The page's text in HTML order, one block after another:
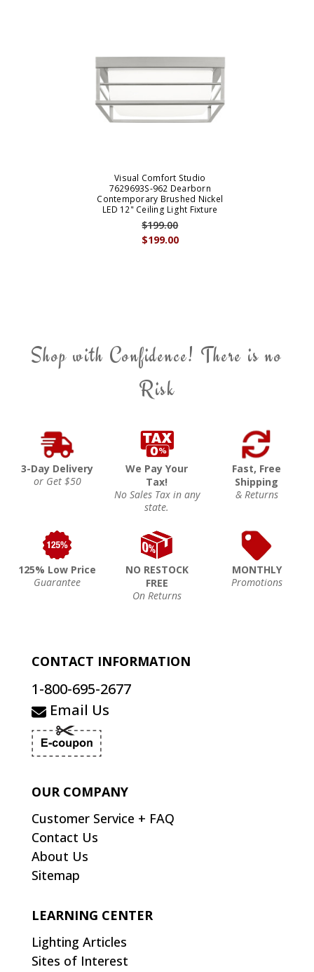
Visual Comfort Studio
7629693S-962 Dearborn
Contemporary Brushed Nickel
LED 12" Ceiling Light Fixture
$199.00
$199.00
Shop with Confidence! There is no
Risk
3-Day Delivery
or Get $50
We Pay Your
Tax!
No Sales Tax in any
state.
Fast, Free
Shipping
& Returns
125% Low Price
Guarantee
NO RESTOCK
FREE
On Returns
MONTHLY
Promotions
CONTACT INFORMATION
1-800-695-2677
Email Us
OUR COMPANY
Customer Service + FAQ
Contact Us
About Us
Sitemap
LEARNING CENTER
Lighting Articles
Sites of Interest